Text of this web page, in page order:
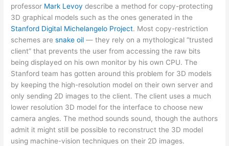
professor Mark Levoy describe a method for copy-protecting
3D graphical models such as the ones generated in the
Stanford Digital Michelangelo Project. Most copy-restriction
schemes aresnake oil — they rely on a mythological “trusted
client” that prevents the user from accessing the raw bits
being displayed on his own monitor by his own CPU. The
Stanford team has gotten around this problem for 3D models
by keeping the high-resolution model on their own server and
only sending 2D images to the client. The client uses a much
lower resolution 3D model for the interface to choose new
camera angles. The method sounds sound, though the authors
admit it might still be possible to reconstruct the 3D model
using machine-vision techniques on their 2D images.